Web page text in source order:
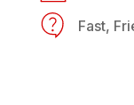
Fast,